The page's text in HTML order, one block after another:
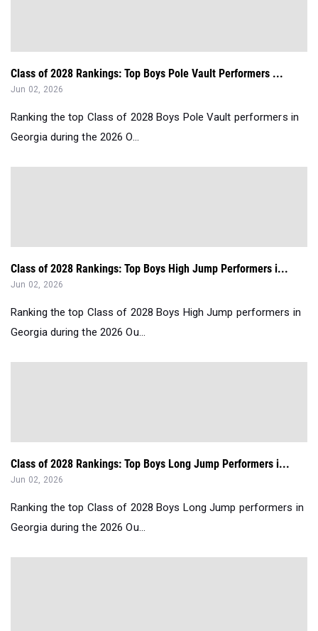
Class of 2028 Rankings: Top Boys Pole Vault Performers ...
Jun 02, 2026
Ranking the top Class of 2028 Boys Pole Vault performers in
Georgia during the 2026 O...
Class of 2028 Rankings: Top Boys High Jump Performers i...
Jun 02, 2026
Ranking the top Class of 2028 Boys High Jump performers in
Georgia during the 2026 Ou...
Class of 2028 Rankings: Top Boys Long Jump Performers i...
Jun 02, 2026
Ranking the top Class of 2028 Boys Long Jump performers in
Georgia during the 2026 Ou...